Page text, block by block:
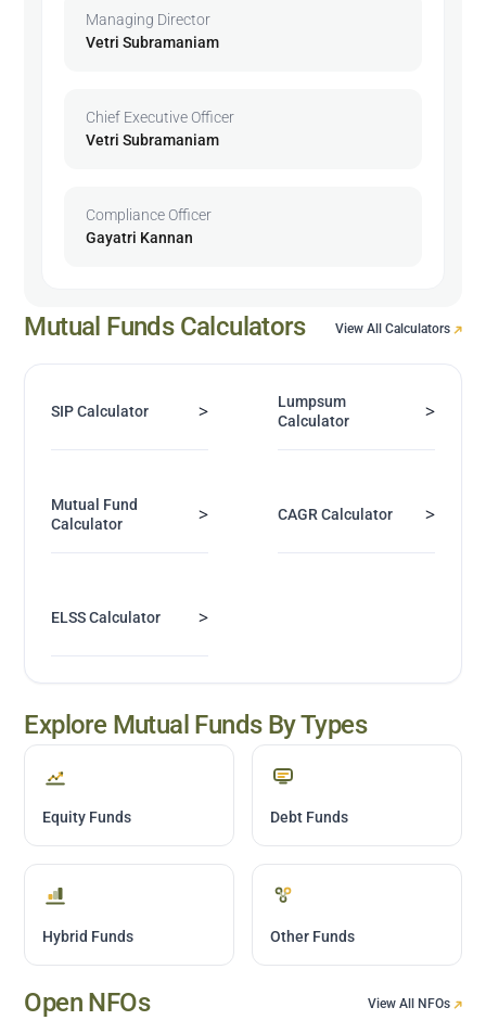
Managing Director
Vetri Subramaniam
Chief Executive Officer
Vetri Subramaniam
Compliance Officer
Gayatri Kannan
Mutual Funds Calculators View All Calculators
SIP Calculator >
Lumpsum
Calculator
>
Mutual Fund
Calculator
> CAGR Calculator >
ELSS Calculator >
Explore Mutual Funds By Types
Equity Funds Debt Funds
Hybrid Funds Other Funds
Open NFOs View All NFOs